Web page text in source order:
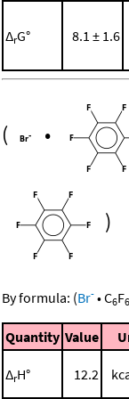
ΔrG° 8.1 ± 1.6
( •
)
By formula: (Br- •C6F6
Quantity Value
ΔrH° 12.2